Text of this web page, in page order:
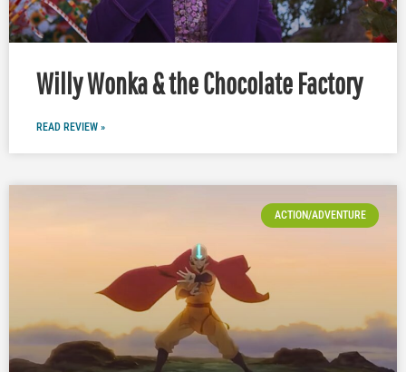
Willy Wonka & the Chocolate Factory
READ REVIEW »
ACTION/ADVENTURE